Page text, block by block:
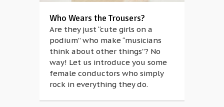
Who Wears the Trousers?
Are they just “cute girls on a
podium” who make “musicians
think about other things”? No
way! Let us introduce you some
female conductors who simply
rock in everything they do.
#BSF Magazine